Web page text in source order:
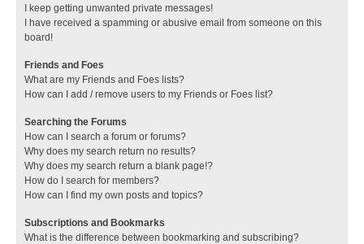
I keep getting unwanted private messages!
I have received a spamming or abusive email from someone on this
board!
Friends and Foes
What are my Friends and Foes lists?
How can I add / remove users to my Friends or Foes list?
Searching the Forums
How can I search a forum or forums?
Why does my search return no results?
Why does my search return a blank page!?
How do I search for members?
How can I find my own posts and topics?
Subscriptions and Bookmarks
What is the difference between bookmarking and subscribing?